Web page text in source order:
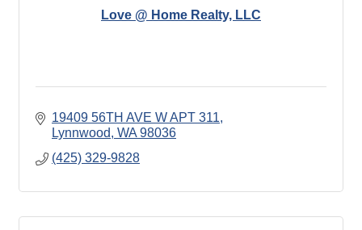
Love @ Home Realty, LLC
19409 56TH AVE W APT 311
Lynnwood WA 98036
(425) 329-9828